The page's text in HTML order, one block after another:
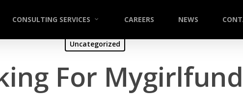
CONSULTING SERVICES CAREERS NEWS
Uncategorized
For Mygirlfund